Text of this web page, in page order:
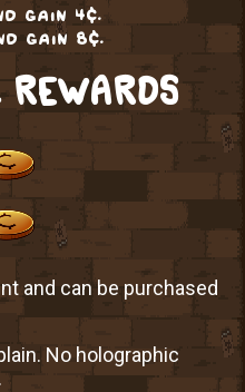
gain 4¢.
gain 8¢.
and can be purchased
No holographic